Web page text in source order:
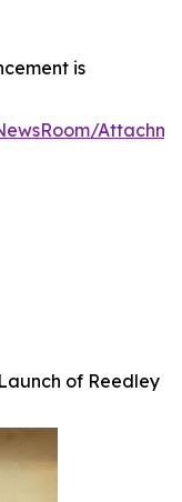
is
of Reedley